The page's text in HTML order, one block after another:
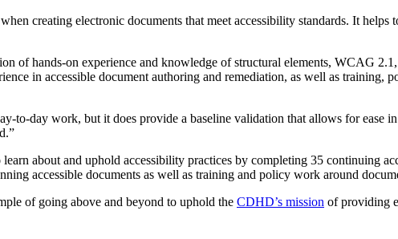
creating electronic documents that meet accessibility standards. It helps
of hands-on experience and knowledge of structural elements, WCAG
in accessible document authoring and remediation, as well as training,
to-day work, but it does provide a baseline validation that allows for ease
about and uphold accessibility practices by completing 35 continuing
accessible documents as well as training and policy work around
of going above and beyond to uphold the CDHD’s mission of providing